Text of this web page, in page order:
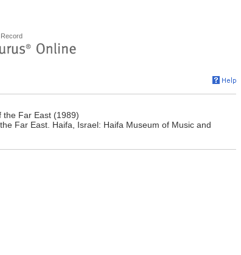
the Far East (1989)
Far East. Haifa, Israel: Haifa Museum of Music and